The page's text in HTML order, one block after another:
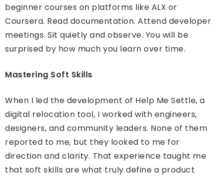
beginner courses on platforms like ALX or
Coursera. Read documentation. Attend developer
meetings. Sit quietly and observe. You will be
surprised by how much you learn over time.
Mastering Soft Skills
When I led the development of Help Me Settle, a
digital relocation tool, I worked with engineers,
designers, and community leaders. None of them
reported to me, but they looked to me for
direction and clarity. That experience taught me
that soft skills are what truly define a product